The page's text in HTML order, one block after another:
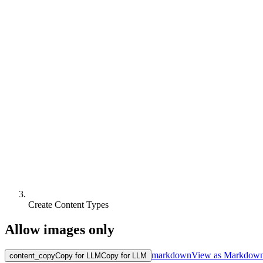
Create Content Types
Allow images only
content_copyCopy for LLMCopy for LLM markdownView as